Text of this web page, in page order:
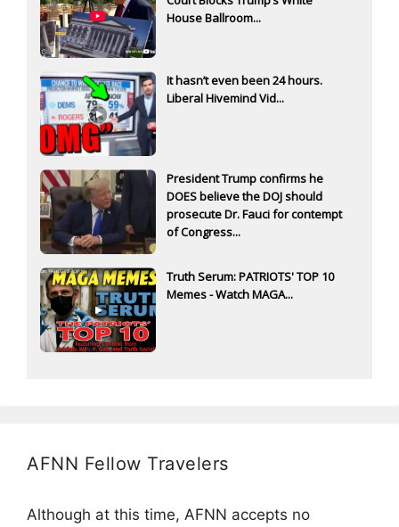
House Ballroom...
It hasn’t even been 24 hours.
Liberal Hivemind Vid...
President Trump confirms he
DOES believe the DOJ should
prosecute Dr. Fauci for contempt
of Congress...
Truth Serum: PATRIOTS' TOP 10
Memes - Watch MAGA...
AFNN Fellow Travelers
Although at this time, AFNN accepts no